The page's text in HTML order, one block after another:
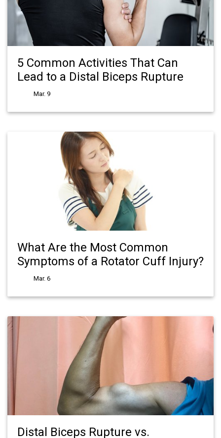
5 Common Activities That Can
Lead to a Distal Biceps Rupture
Mar. 9
What Are the Most Common
Symptoms of a Rotator Cuff Injury?
Mar. 6
Distal Biceps Rupture vs.